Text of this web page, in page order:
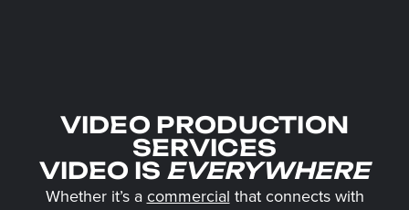
VIDEO PRODUCTION
SERVICES
VIDEO IS EVERYWHERE
Whether it’s acommercialthat connects with